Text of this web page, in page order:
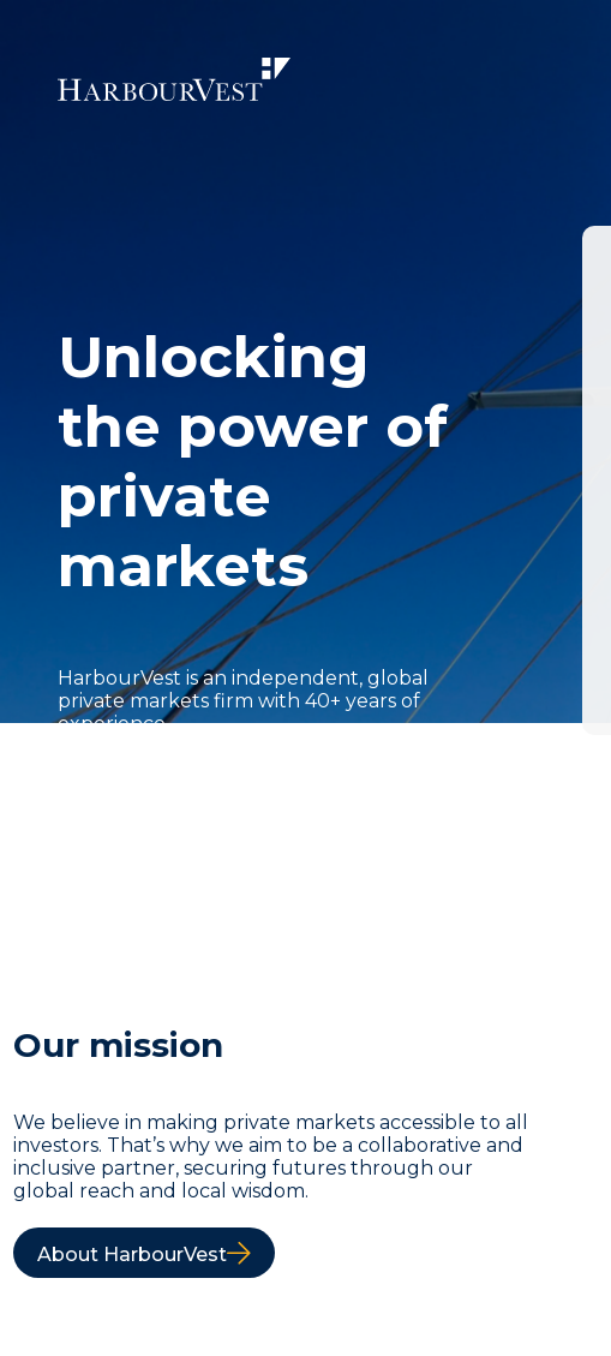
Unlocking
the power of
private
markets
HarbourVest is an independent, global
private markets firm with 40+ years of
experience.
Our mission
We believe in making private markets accessible to all
investors. That’s why we aim to be a collaborative and
inclusive partner, securing futures through our
global reach and local wisdom.
About HarbourVest